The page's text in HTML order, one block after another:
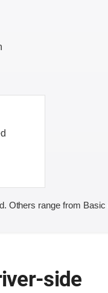
Others range from Basic
side